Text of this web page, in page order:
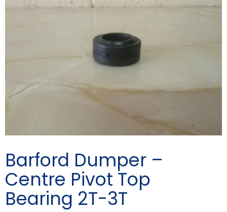
Barford Dumper –
Centre Pivot Top
Bearing 2T-3T